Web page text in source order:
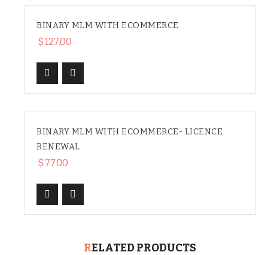
HOT
BINARY MLM WITH ECOMMERCE
$127.00
BINARY MLM WITH ECOMMERCE- LICENCE
RENEWAL
$ 77.00
RELATED PRODUCTS